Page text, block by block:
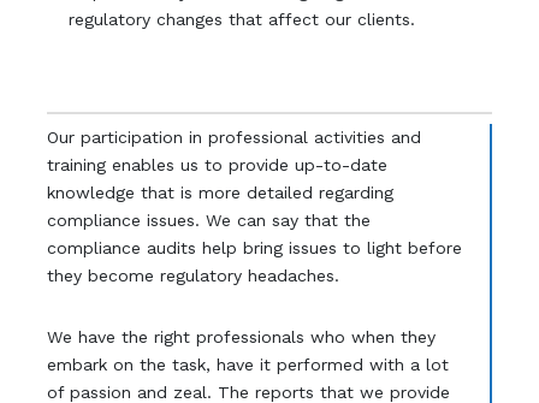
regulatory changes that affect our clients.
Our participation in professional activities and
training enables us to provide up-to-date
knowledge that is more detailed regarding
compliance issues. We can say that the
compliance audits help bring issues to light before
they become regulatory headaches.
We have the right professionals who when they
embark on the task, have it performed with a lot
of passion and zeal. The reports that we provide